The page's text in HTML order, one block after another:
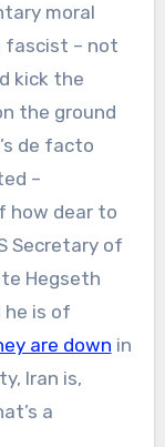
moral
fascist – not
kick the
the ground
de facto
–
how dear to
Secretary of
Hegseth
he is of
are down in
Iran is,
a